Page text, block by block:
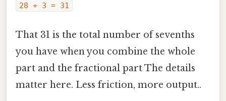
28 + 3 = 31
That 31 is the total number of sevenths
you have when you combine the whole
part and the fractional part The details
matter here. Less friction, more output..